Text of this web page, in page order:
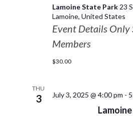
Lamoine State Park 23
Lamoine, United States
Event Details Only
Members
$30.00
THU
3 July 3, 2025 @ 4:00 pm -